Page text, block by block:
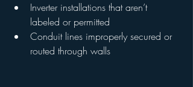
Inverter installations that aren’t
labeled or permitted
Conduit lines improperly secured or
routed through walls